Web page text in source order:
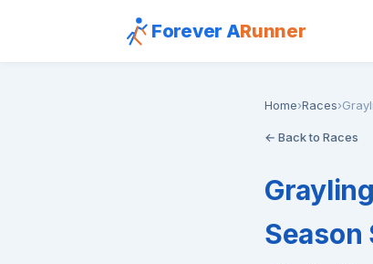
Forever ARunner
Home›Races›
← Back to Races
Season